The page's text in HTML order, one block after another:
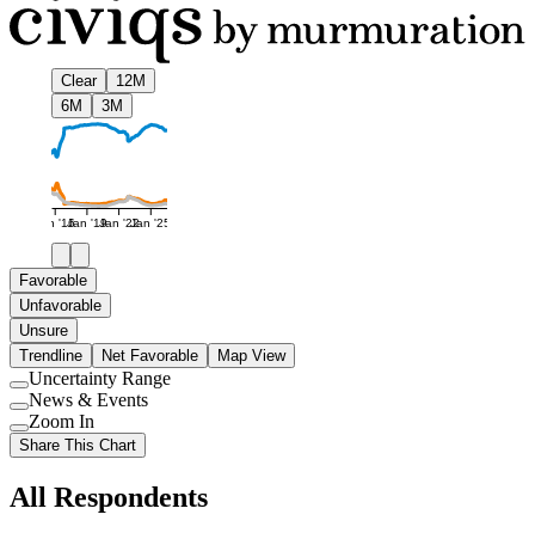
Clear
12M
6M
3M
Jan '16Jan '19Jan '22Jan '25
Favorable
Unfavorable
Unsure
Trendline
Net Favorable Map View
Use
setting
Uncertainty Range
Use
setting
News & Events
Use
setting
Zoom In
Share This Chart
All Respondents